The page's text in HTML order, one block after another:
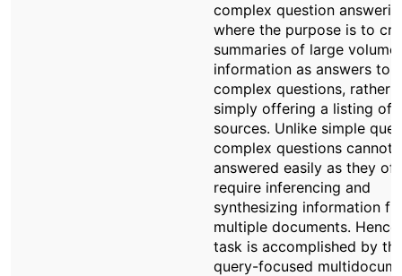
complex question
where the purpose is to
summaries of large
information as answers to
complex questions, rather
simply offering a listing of
sources. Unlike simple
complex questions cannot
answered easily as they
require inferencing and
synthesizing information
multiple documents.
task is accomplished by
query-focused